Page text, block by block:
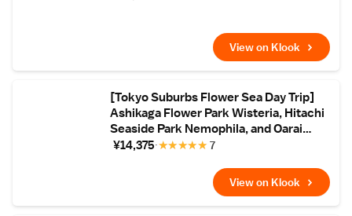
View on Klook
[Tokyo Suburbs Flower Sea Day Trip]
Ashikaga Flower Park Wisteria, Hitachi
Seaside Park Nemophila, and Oarai
Mentai Park Tour (Departure from
¥14,375 ★
★
★
★
★ 7
View on Klook